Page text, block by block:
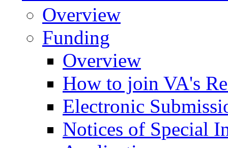
Overview
Funding
Overview
How to join VA's
Electronic
Notices of Special